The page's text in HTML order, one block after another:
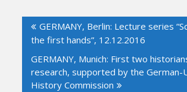
navigation
GERMANY, Berlin: Lecture series
the first hands”, 12.12.2016
GERMANY, Munich: First two
research, supported by the German-
History Commission